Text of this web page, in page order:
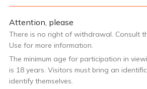
Attention, please
There is no right of withdrawal. Consult
Use for more information.
The minimum age for participation in
is 18 years. Visitors must bring an
identify themselves.